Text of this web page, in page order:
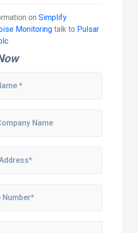
on Simplify
Monitoringtalk to Pulsar